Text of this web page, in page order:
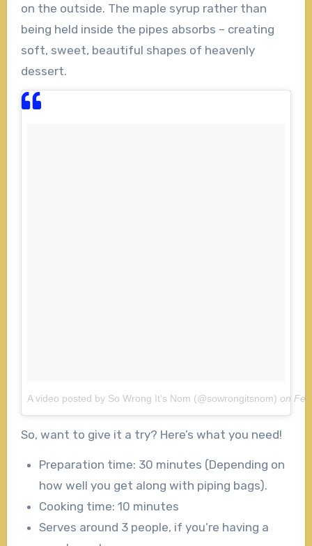
on the outside. The maple syrup rather than
being held inside the pipes absorbs – creating
soft, sweet, beautiful shapes of heavenly
dessert.
A video posted by So Wrong It’s Nom (@sowrongitsnom) on
So, want to give it a try? Here’s what you need!
Preparation time: 30 minutes (Depending on
how well you get along with piping bags).
Cooking time: 10 minutes
Serves around 3 people, if you’re having a